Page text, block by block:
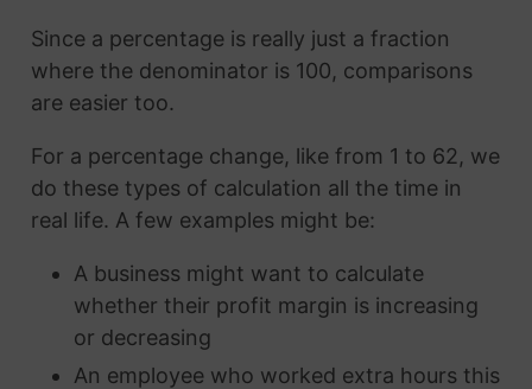
Since a percentage is really just a fraction
where the denominator is 100, comparisons
are easier too.
For a percentage change, like from 1 to 62, we
do these types of calculation all the time in
real life. A few examples might be:
A business might want to calculate
whether their profit margin is increasing
or decreasing
An employee who worked extra hours this